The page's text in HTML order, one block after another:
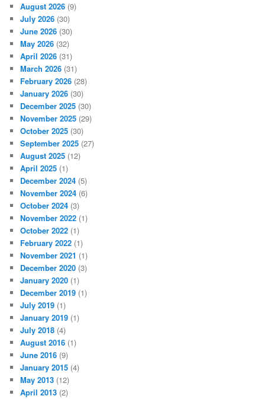
August 2026 (9)
July 2026 (30)
June 2026 (30)
May 2026 (32)
April 2026 (31)
March 2026 (31)
February 2026 (28)
January 2026 (30)
December 2025 (30)
November 2025 (29)
October 2025 (30)
September 2025 (27)
August 2025 (12)
April 2025 (1)
December 2024 (5)
November 2024 (6)
October 2024 (3)
November 2022 (1)
October 2022 (1)
February 2022 (1)
November 2021 (1)
December 2020 (3)
January 2020 (1)
December 2019 (1)
July 2019 (1)
January 2019 (1)
July 2018 (4)
August 2016 (1)
June 2016 (9)
January 2015 (4)
May 2013 (12)
April 2013 (2)